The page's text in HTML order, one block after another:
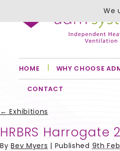
HOME WHY CHOOSE
CONTACT
← Exhibitions
HRBRS Harrogate
ByBev Myers | Published9th
We